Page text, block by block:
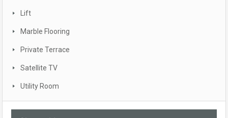
Lift
Marble Flooring
Private Terrace
Satellite TV
Utility Room